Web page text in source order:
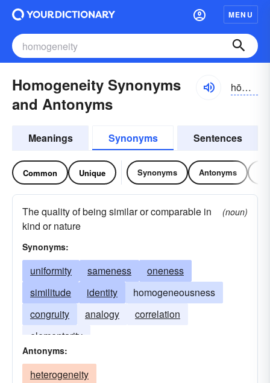
MENU
Homogeneity Synonyms
and Antonyms
hōmə-jə-nēĭ-tē, -nā-, hŏmə-
Meanings Synonyms Sentences
Common Unique Synonyms Antonyms
The quality of being similar or comparable in
kind or nature
(noun)
Synonyms:
uniformity sameness
oneness
similitude
identity
homogeneousness
congruity
analogy
correlation
elementarity
Antonyms:
heterogeneity